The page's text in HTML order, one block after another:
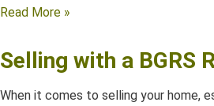
Read More »
Selling with a BGRS
When it comes to selling your home,